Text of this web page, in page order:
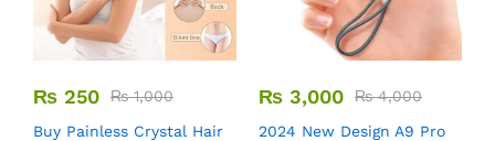
₨ 250 ₨1,000
Buy Painless Crystal Hair
₨ 3,000 ₨4,000
2024 New Design A9 Pro